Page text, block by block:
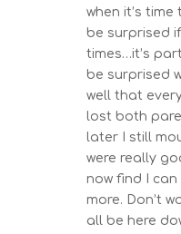
when it’s
be surprised
times…it’s
be surprised
well that
lost both
later I still
were really
now find I
more. Don’t
all be here